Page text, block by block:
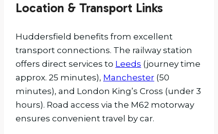
Location & Transport Links
Huddersfield benefits from excellent
transport connections. The railway station
offers direct services to Leeds (journey time
approx. 25 minutes), Manchester (50
minutes), and London King’s Cross (under 3
hours). Road access via the M62 motorway
ensures convenient travel by car.